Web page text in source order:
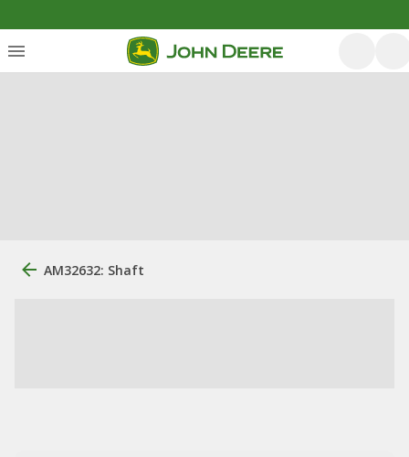
AM32632: Shaft